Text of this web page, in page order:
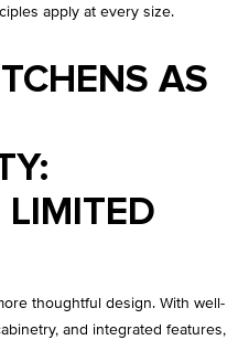
apply at every size.
AS
LIMITED
thoughtful design. With well-
and integrated features,